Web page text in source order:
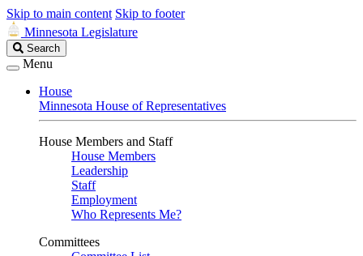
Skip to main content Skip to footer
Minnesota Legislature
Search
Legislature
Search
Menu
House
Minnesota House of Representatives
House Members and Staff
House Members
Leadership
Staff
Employment
Who Represents Me?
Committees